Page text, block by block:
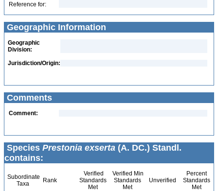
Reference for:
Geographic Information
Geographic
Division:
Jurisdiction/Origin:
Comments
Comment:
Species Prestonia exserta (A. DC.) Standl.
contains:
Subordinate
Taxa
Rank
Verified
Standards
Met
Verified Min
Standards
Met
Unverified
Percent
Standards
Met